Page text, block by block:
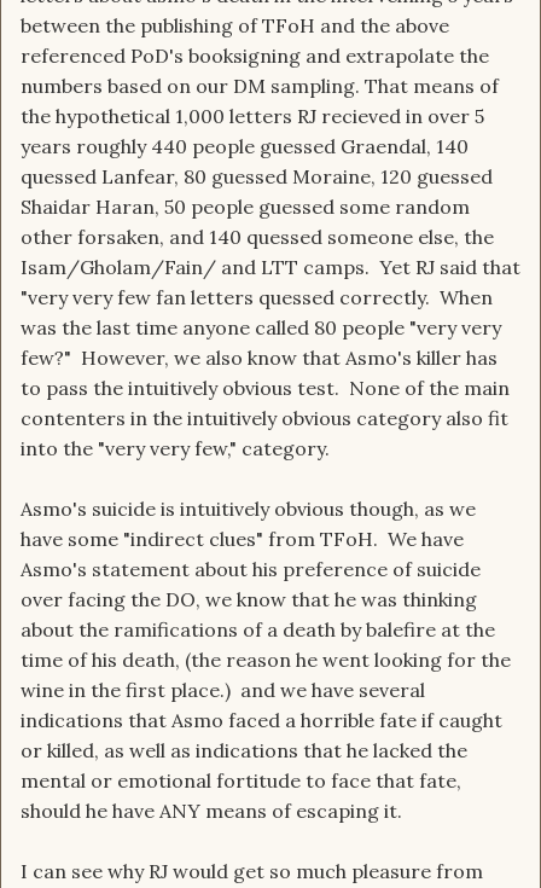
between the publishing of TFoH and the above
referenced PoD's booksigning and extrapolate the
numbers based on our DM sampling. That means of
the hypothetical 1,000 letters RJ recieved in over 5
years roughly 440 people guessed Graendal, 140
quessed Lanfear, 80 guessed Moraine, 120 guessed
Shaidar Haran, 50 people guessed some random
other forsaken, and 140 quessed someone else, the
Isam/Gholam/Fain/ and LTT camps. Yet RJ said that
"very very few fan letters quessed correctly. When
was the last time anyone called 80 people "very very
few?" However, we also know that Asmo's killer has
to pass the intuitively obvious test. None of the main
contenters in the intuitively obvious category also fit
into the "very very few," category.
Asmo's suicide is intuitively obvious though, as we
have some "indirect clues" from TFoH. We have
Asmo's statement about his preference of suicide
over facing the DO, we know that he was thinking
about the ramifications of a death by balefire at the
time of his death, (the reason he went looking for the
wine in the first place.) and we have several
indications that Asmo faced a horrible fate if caught
or killed, as well as indications that he lacked the
mental or emotional fortitude to face that fate,
should he have ANY means of escaping it.
I can see why RJ would get so much pleasure from